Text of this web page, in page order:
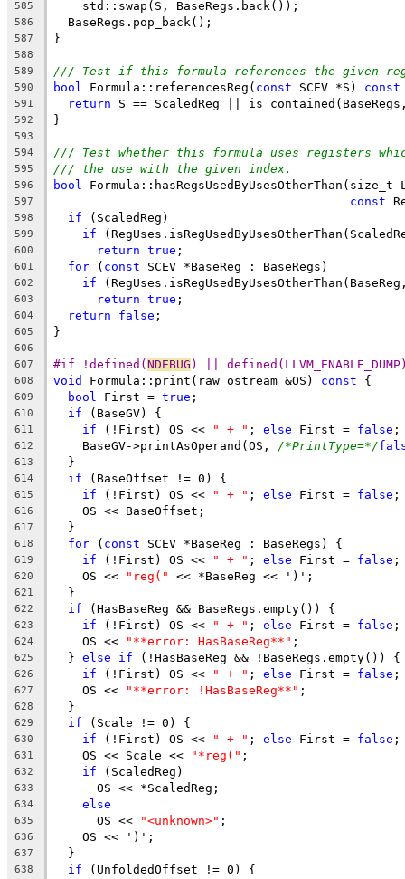
585
    std::swap(S, BaseRegs.back());
586
  BaseRegs.pop_back();
587 }
588
589
/// Test if this formula references the given
590 bool Formula::referencesReg( const SCEV *S) const
591 return S == ScaledReg ||
592 }
593
594
/// Test whether this formula uses registers
595 /// the use with the given index.
596 bool Formula::hasRegsUsedByUsesOtherThan(size_t
597 const
598 if (ScaledReg)
599 if
600 return true ;
601 for ( const SCEV *BaseReg : BaseRegs)
602 if
603 return true ;
604 return false ;
605 }
606
607
#if !defined(NDEBUG ) ||
608 void Formula::print(raw_ostream &OS) const {
609 bool First = true ;
610 if (BaseGV) {
611 if (!First) OS << " + " ; else First = false ;
612
    BaseGV->printAsOperand(OS,
/*PrintType=*/
613
  }
614 if (BaseOffset != 0) {
615 if (!First) OS << " + " ; else First = false ;
616
    OS << BaseOffset;
617
  }
618 for ( const SCEV *BaseReg : BaseRegs) {
619 if (!First) OS << " + " ; else First = false ;
620
    OS <<
"reg(" << *BaseReg << ')';
621
  }
622 if (HasBaseReg && BaseRegs.empty()) {
623 if (!First) OS << " + " ; else First = false ;
624
    OS <<
"**error: HasBaseReg**" ;
625
  }
else if (!HasBaseReg && !BaseRegs.empty()) {
626 if (!First) OS << " + " ; else First = false ;
627
    OS <<
"**error: !HasBaseReg**" ;
628
  }
629 if (Scale != 0) {
630 if (!First) OS << " + " ; else First = false ;
631
    OS << Scale <<
"*reg(" ;
632 if (ScaledReg)
633
      OS << *ScaledReg;
634 else
635
      OS <<
"<unknown>" ;
636
    OS << ')';
637
  }
638 if (UnfoldedOffset != 0) {